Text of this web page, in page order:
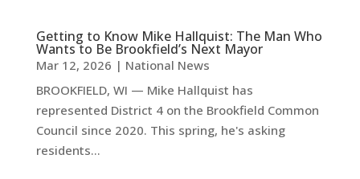
Getting to Know Mike Hallquist: The Man Who
Wants to Be Brookfield’s Next Mayor
Mar 12, 2026 | National News
BROOKFIELD, WI — Mike Hallquist has
represented District 4 on the Brookfield Common
Council since 2020. This spring, he's asking
residents...